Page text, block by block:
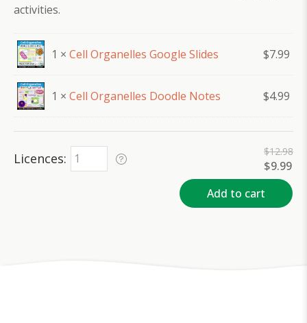
activities.
1 × Cell Organelles Google Slides $7.99
1 × Cell Organelles Doodle Notes $4.99
Licences $12.98
Original
price
$12.98.
$9.99
is:
Add to cart